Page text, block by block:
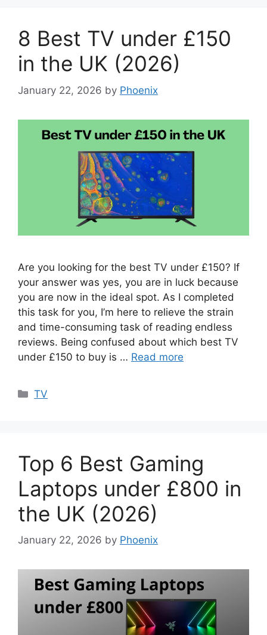
8 Best TV under £150
in the UK (2026)
January 22, 2026 by Phoenix
Are you looking for the best TV under £150? If
your answer was yes, you are in luck because
you are now in the ideal spot. As I completed
this task for you, I’m here to relieve the strain
and time-consuming task of reading endless
reviews. Being confused about which best TV
under £150 to buy is … Read more
Categories
TV
Top 6 Best Gaming
Laptops under £800 in
the UK (2026)
January 22, 2026 by Phoenix